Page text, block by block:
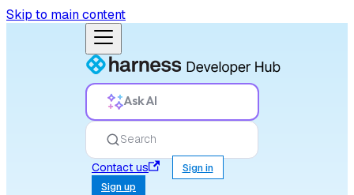
Skip to main content
Ask AI
Search
Contact us
Sign in
Sign up